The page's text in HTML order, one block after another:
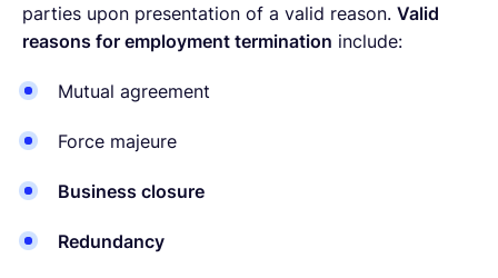
parties upon presentation of a valid reason. Valid
reasons for employment termination include:
Mutual agreement
Force majeure
Business closure
Redundancy